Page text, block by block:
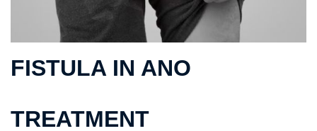
FISTULA IN ANO
TREATMENT